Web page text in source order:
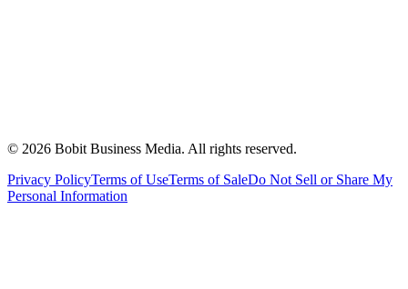
© 2026 Bobit Business Media. All rights reserved.
Privacy PolicyTerms of UseTerms of SaleDo Not Sell or Share My
Personal Information